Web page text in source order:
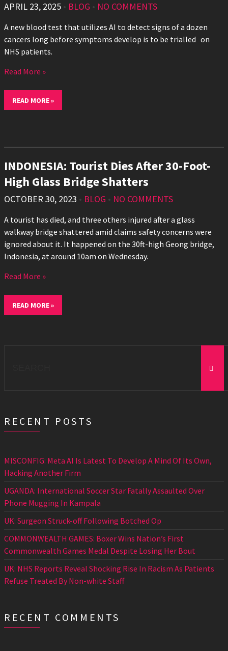
APRIL 23, 2025 • BLOG • NO COMMENTS
A new blood test that utilizes AI to detect signs of a dozen
cancers long before symptoms develop is to be trialled on
NHS patients.
Read More »
READ MORE »
INDONESIA: Tourist Dies After 30-Foot-
High Glass Bridge Shatters
OCTOBER 30, 2023 • BLOG • NO COMMENTS
A tourist has died, and three others injured after a glass
walkway bridge shattered amid claims safety concerns were
ignored about it. It happened on the 30ft-high Geong bridge,
Indonesia, at around 10am on Wednesday.
Read More »
READ MORE »
RECENT POSTS
MISCONFIG: Meta AI Is Latest To Develop A Mind Of Its Own,
Hacking Another Firm
UGANDA: International Soccer Star Fatally Assaulted Over
Phone Mugging In Kampala
UK: Surgeon Struck-off Following Botched Op
COMMONWEALTH GAMES: Boxer Wins Nation’s First
Commonwealth Games Medal Despite Losing Her Bout
UK: NHS Reports Reveal Shocking Rise In Racism As Patients
Refuse Treated By Non-white Staff
RECENT COMMENTS